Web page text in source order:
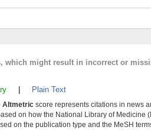
which might result in incorrect or
Plain Text
Altmetric score represents citations in news
on how the National Library of Medicine
on the publication type and the MeSH